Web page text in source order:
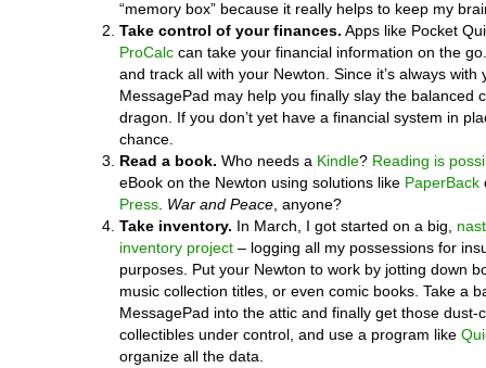
“memory box” because it really helps to keep my
Take control of your finances. Apps like Pocket
ProCalc can take your financial information on the
and track all with your Newton. Since it’s always with
MessagePad may help you finally slay the balanced
dragon. If you don’t yet have a financial system in
chance.
Read a book. Who needs a Kindle? Reading is
eBook on the Newton using solutions like PaperBack
Press War and Peace , anyone?
Take inventory. In March, I got started on a big,
inventory project – logging all my possessions for
purposes. Put your Newton to work by jotting down
music collection titles, or even comic books. Take a
MessagePad into the attic and finally get those dust-
collectibles under control, and use a program like
organize all the data.